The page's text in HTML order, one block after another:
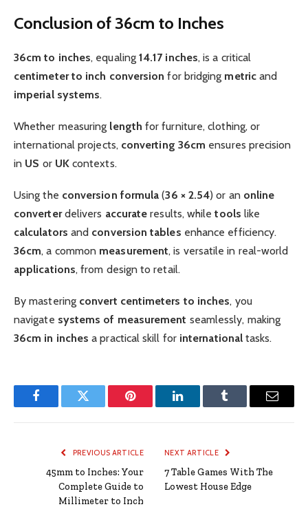
Conclusion of 36cm to Inches
36cm to inches, equaling14.17 inches, is a critical
centimeter to inch conversion for bridging metricand
imperial systems.
Whether measuring length for furniture, clothing, or
international projects, converting 36cm ensures precision
in US or UKcontexts.
Using the conversion formula (36 × 2.54) or an online
converterdelivers accurate results, whiletools like
calculators and conversion tables enhance efficiency.
36cm, a common measurement, is versatile in real-world
applications, from design to retail.
By mastering convert centimeters to inches, you
navigate systems of measurement seamlessly, making
36cm in inches a practical skill for international tasks.
FacebookTwitter Pinterest LinkedInTumblr Email
PREVIOUS ARTICLE
45mm to Inches: Your
Complete Guide to
Millimeter to Inch
NEXT ARTICLE
7 Table Games With The
Lowest House Edge